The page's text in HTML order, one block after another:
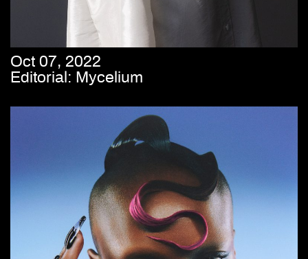
Oct 07, 2022
Editorial: Mycelium